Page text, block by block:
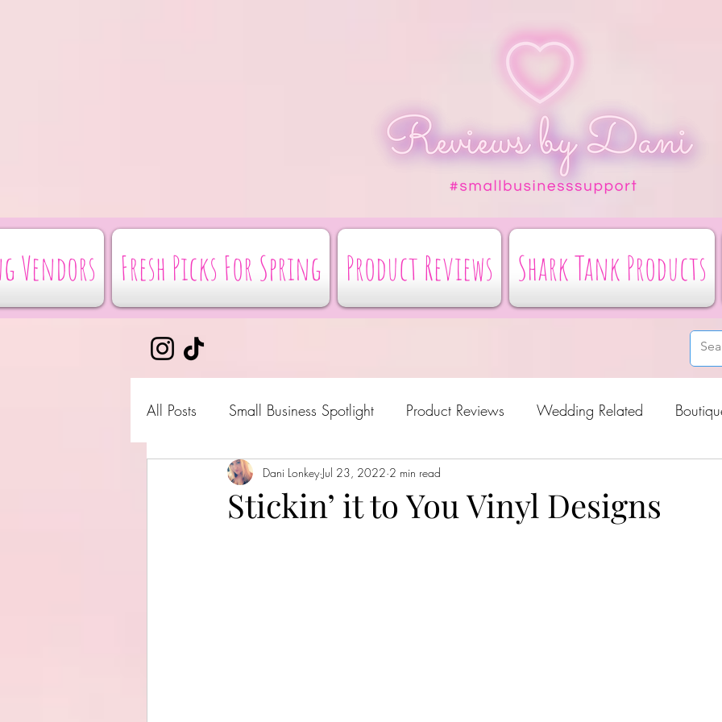
Vendors Fresh Picks For Spring Product Reviews Shark Tank Products
All Posts Small Business Spotlight Product Reviews Wedding Related
Shark Tank Products Halloween Holiday Gift Guide
Stickin’ it to You Vinyl Designs
Dani Lonkey Jul 23, 2022 2 min read